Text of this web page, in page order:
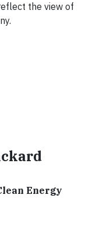
the view of
Energy